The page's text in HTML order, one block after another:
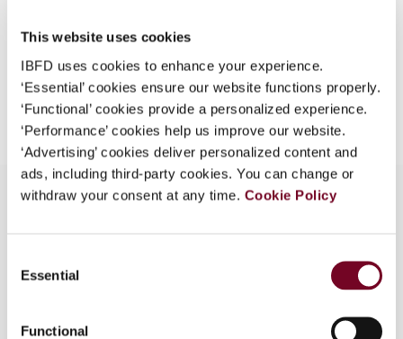
This website uses cookies
IBFD uses cookies to enhance your experience.
‘Essential’ cookies ensure our website functions properly.
‘Functional’ cookies provide a personalized experience.
‘Performance’ cookies help us improve our website.
‘Advertising’ cookies deliver personalized content and
ads, including third-party cookies. You can change or
withdraw your consent at any time. Cookie Policy
Selection
Essential
Functional
Continue
Add to cart
Part 1 of this article dealt with general aspects
with particular reference to domestic law and tax